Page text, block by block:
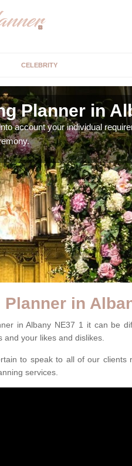
CELEBRITY
Planner in
account your individual
in
in Albany NE37 1 it can be
your likes and dislikes.
to speak to all of our clients
services.